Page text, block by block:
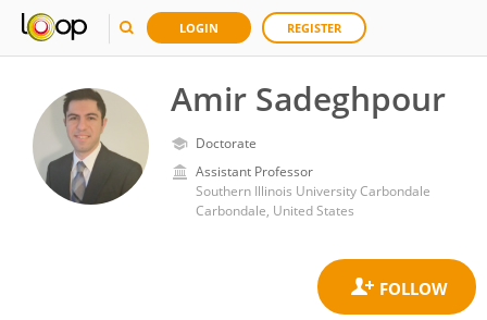
LOGIN REGISTER
Amir Sadeghpour
Doctorate
Assistant Professor
Southern Illinois University Carbondale
Carbondale, United States